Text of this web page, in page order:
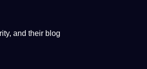
and their blog